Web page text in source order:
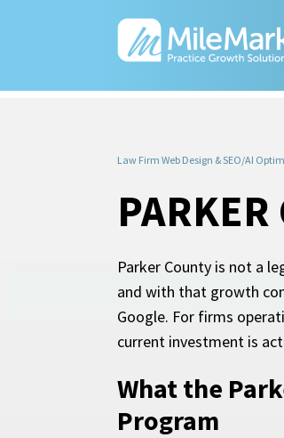
Law Firm Web Design & SEO/AI
Parker County is not a
and with that growth
Google. For firms
current investment is
What the
Program